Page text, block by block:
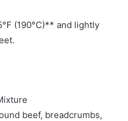
(190°C)** and lightly
beef, breadcrumbs,